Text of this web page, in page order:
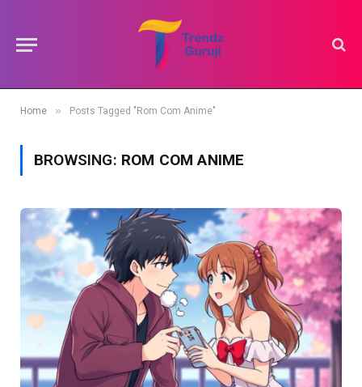
Home » Posts Tagged "Rom Com Anime"
BROWSING: ROM COM ANIME